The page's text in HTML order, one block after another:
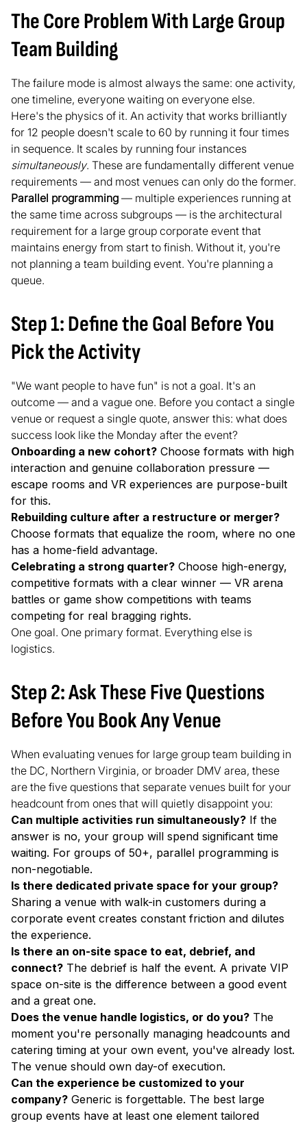
The Core Problem With Large Group
Team Building
The failure mode is almost always the same: one activity,
one timeline, everyone waiting on everyone else.
Here's the physics of it. An activity that works brilliantly
for 12 people doesn't scale to 60 by running it four times
in sequence. It scales by running four instances
simultaneously. These are fundamentally different venue
requirements — and most venues can only do the former.
Parallel programming — multiple experiences running at
the same time across subgroups — is the architectural
requirement for a large group corporate event that
maintains energy from start to finish. Without it, you're
not planning a team building event. You're planning a
queue.
Step 1: Define the Goal Before You
Pick the Activity
"We want people to have fun" is not a goal. It's an
outcome — and a vague one. Before you contact a single
venue or request a single quote, answer this: what does
success look like the Monday after the event?
Onboarding a new cohort? Choose formats with high
interaction and genuine collaboration pressure —
escape rooms and VR experiences are purpose-built
for this.
Rebuilding culture after a restructure or merger?
Choose formats that equalize the room, where no one
has a home-field advantage.
Celebrating a strong quarter? Choose high-energy,
competitive formats with a clear winner — VR arena
battles or game show competitions with teams
competing for real bragging rights.
One goal. One primary format. Everything else is
logistics.
Step 2: Ask These Five Questions
Before You Book Any Venue
When evaluating venues for large group team building in
the DC, Northern Virginia, or broader DMV area, these
are the five questions that separate venues built for your
headcount from ones that will quietly disappoint you:
Can multiple activities run simultaneously? If the
answer is no, your group will spend significant time
waiting. For groups of 50+, parallel programming is
non-negotiable.
Is there dedicated private space for your group?
Sharing a venue with walk-in customers during a
corporate event creates constant friction and dilutes
the experience.
Is there an on-site space to eat, debrief, and
connect? The debrief is half the event. A private VIP
space on-site is the difference between a good event
and a great one.
Does the venue handle logistics, or do you? The
moment you're personally managing headcounts and
catering timing at your own event, you've already lost.
The venue should own day-of execution.
Can the experience be customized to your
company? Generic is forgettable. The best large
group events have at least one element tailored